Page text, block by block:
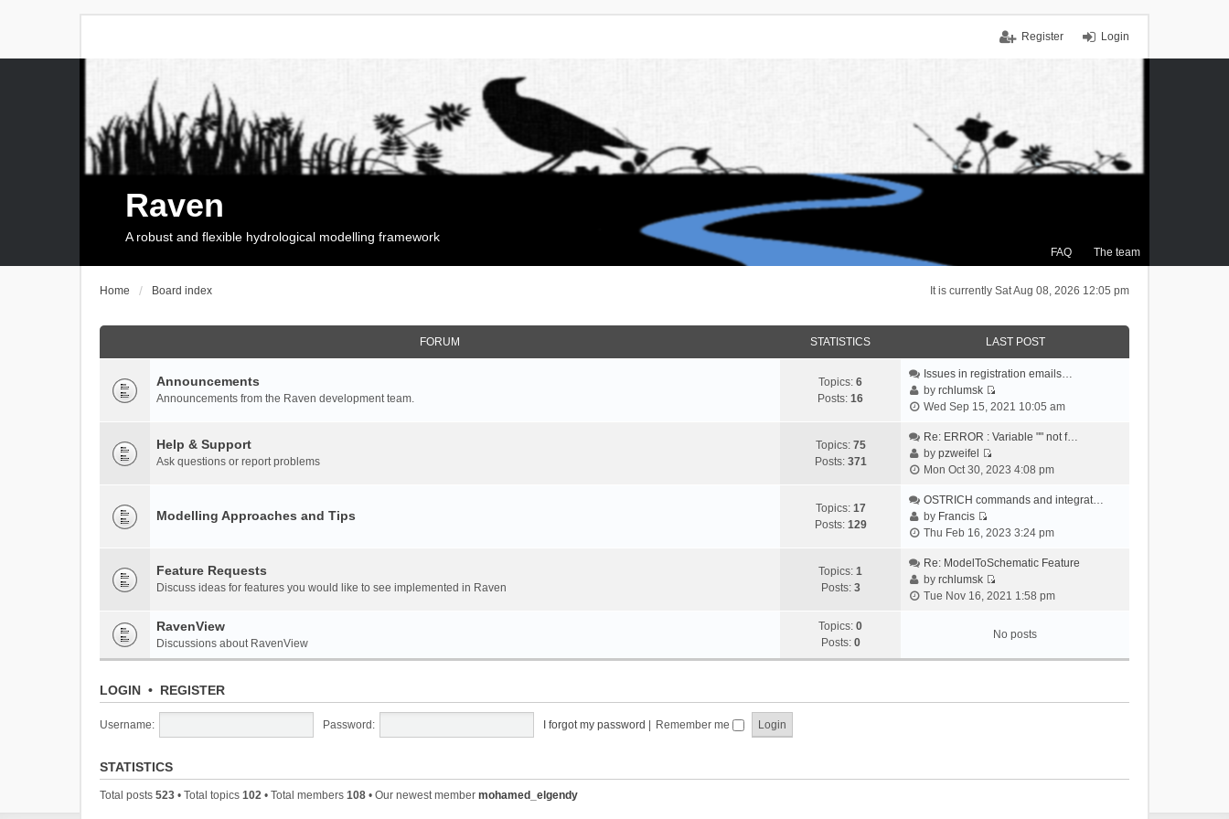
Login
Register
FAQ The team
Raven
A robust and flexible hydrological modelling framework
It is currently Sat Aug 08, 2026 12:05 pm
Home Board index
FORUM STATISTICS LAST POST
Announcements
Announcements from the Raven development team.
Topics: 6
Posts: 16
Issues in registration emails…
byrchlumsk
V
e
t
e
a
e
t
o
Wed Sep 15, 2021 10:05 am
Help & Support
Ask questions or report problems
Topics: 75
Posts: 371
Re: ERROR : Variable "" not f…
bypzweifel
V
e
t
e
l
a
e
t
Mon Oct 30, 2023 4:08 pm
Modelling Approaches and Tips Topics: 17
Posts: 129
OSTRICH commands and integrat…
by Francis
V
e
w
t
e
a
Thu Feb 16, 2023 3:24 pm
Feature Requests
Discuss ideas for features you would like to see implemented in Raven
Topics: 1
Posts: 3
Re: ModelToSchematic Feature
byrchlumsk
V
w
t
l
Tue Nov 16, 2021 1:58 pm
RavenView
Discussions about RavenView
Topics: 0
Posts: 0
No posts
LOGIN • REGISTER
Username: Password: I forgot my password Remember me
STATISTICS
Total posts 523 • Total topics 102 • Total members 108 • Our newest member mohamed_elgendy